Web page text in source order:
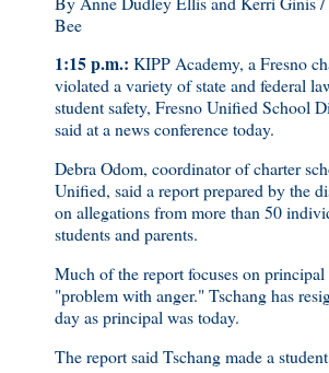
Bee
1:15 p.m.: KIPP Academy, a Fresno
violated a variety of state and federal
student safety, Fresno Unified School
said at a news conference today.
Debra Odom, coordinator of charter
Unified, said a report prepared by the
on allegations from more than 50
students and parents.
Much of the report focuses on
"problem with anger." Tschang has
day as principal was today.
The report said Tschang made a